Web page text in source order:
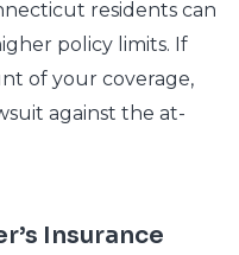
residents can
policy limits. If
of your coverage,
against the at-
Insurance